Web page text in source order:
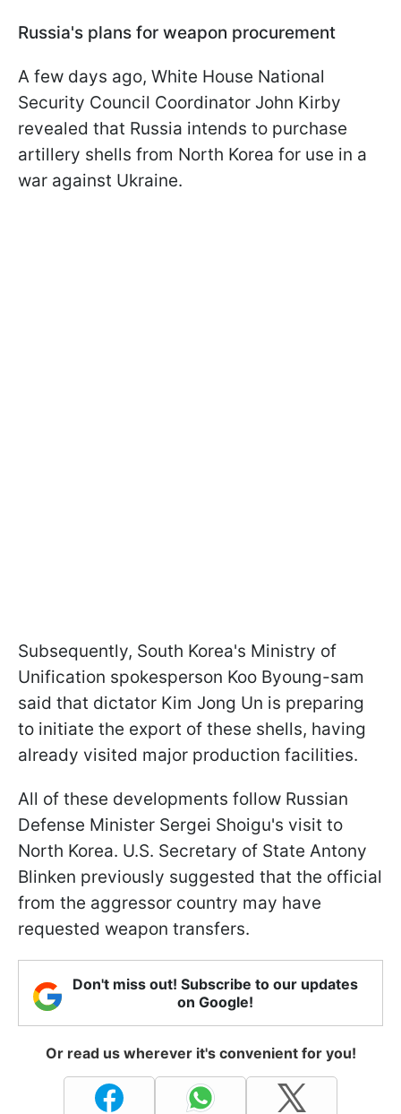
Russia's plans for weapon procurement
A few days ago, White House National
Security Council Coordinator John Kirby
revealed that Russia intends to purchase
artillery shells from North Korea for use in a
war against Ukraine.
Subsequently, South Korea's Ministry of
Unification spokesperson Koo Byoung-sam
said that dictator Kim Jong Un is preparing
to initiate the export of these shells, having
already visited major production facilities.
All of these developments follow Russian
Defense Minister Sergei Shoigu's visit to
North Korea. U.S. Secretary of State Antony
Blinken previously suggested that the official
from the aggressor country may have
requested weapon transfers.
Don't miss out! Subscribe to our updates
on Google!
Or read us wherever it's convenient for you!